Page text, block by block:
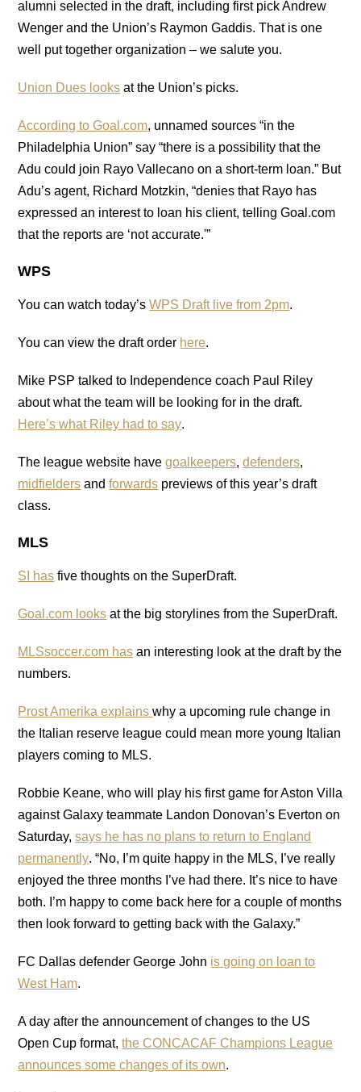
alumni selected in the draft, including first pick Andrew
Wenger and the Union’s Raymon Gaddis. That is one
well put together organization – we salute you.
Union Dues looks at the Union’s picks.
According to Goal.com, unnamed sources “in the
Philadelphia Union” say “there is a possibility that the
Adu could join Rayo Vallecano on a short-term loan.” But
Adu’s agent, Richard Motzkin, “denies that Rayo has
expressed an interest to loan his client, telling Goal.com
that the reports are ‘not accurate.'”
WPS
You can watch today’sWPS Draft live from 2pm.
You can view the draft order here.
Mike PSP talked to Independence coach Paul Riley
about what the team will be looking for in the draft.
Here’s what Riley had to say.
The league website havegoalkeepers,defenders,
midfielders andforwards previews of this year’s draft
class.
MLS
SI has five thoughts on the SuperDraft.
Goal.com looks at the big storylines from the SuperDraft.
MLSsoccer.com has an interesting look at the draft by the
numbers.
Prost Amerika explainswhy a upcoming rule change in
the Italian reserve league could mean more young Italian
players coming to MLS.
Robbie Keane, who will play his first game for Aston Villa
against Galaxy teammate Landon Donovan’s Everton on
Saturday,says he has no plans to return to England
permanently. “No, I’m quite happy in the MLS, I’ve really
enjoyed the three months I’ve had there. It’s nice to have
both. I’m happy to come back here for a couple of months
then look forward to getting back with the Galaxy.”
FC Dallas defender George John is going on loan to
West Ham.
A day after the announcement of changes to the US
Open Cup format,the CONCACAF Champions League
announces some changes of its own.